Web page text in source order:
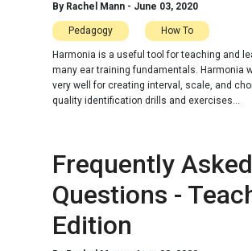
By Rachel Mann - June 03, 2020
Pedagogy How To
Harmonia is a useful tool for teaching and
many ear training fundamentals. Harmonia
very well for creating interval, scale, and
quality identification drills and exercises...
Frequently Asked
Questions -
Edition